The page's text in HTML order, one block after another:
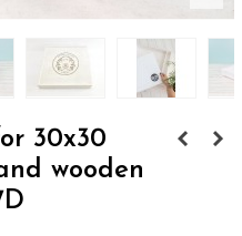
30x30
wooden